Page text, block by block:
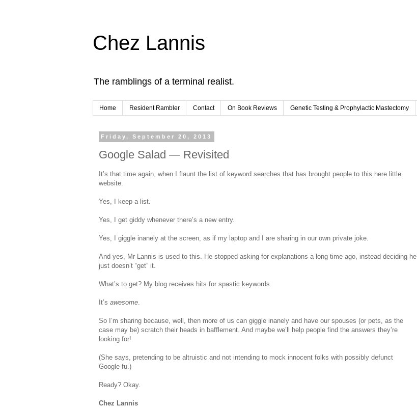
Chez Lannis
The ramblings of a terminal realist.
Home Resident Rambler Contact On Book Reviews Genetic Testing & Prophylactic Mastectomy
Friday, September 20, 2013
Google Salad — Revisited
It’s that time again, when I flaunt the list of keyword searches that has brought people to this here little
website.
Yes, I keep a list.
Yes, I get giddy whenever there’s a new entry.
Yes, I giggle inanely at the screen, as if my laptop and I are sharing in our own private joke.
And yes, Mr Lannis is used to this. He stopped asking for explanations a long time ago, instead deciding he
just doesn’t “get” it.
What’s to get? My blog receives hits for spastic keywords.
It’s awesome.
So I’m sharing because, well, then more of us can giggle inanely and have our spouses (or pets, as the
case may be) scratch their heads in bafflement. And maybe we’ll help people find the answers they’re
looking for!
(She says, pretending to be altruistic and not intending to mock innocent folks with possibly defunct
Google-fu.)
Ready? Okay.
Chez Lannis